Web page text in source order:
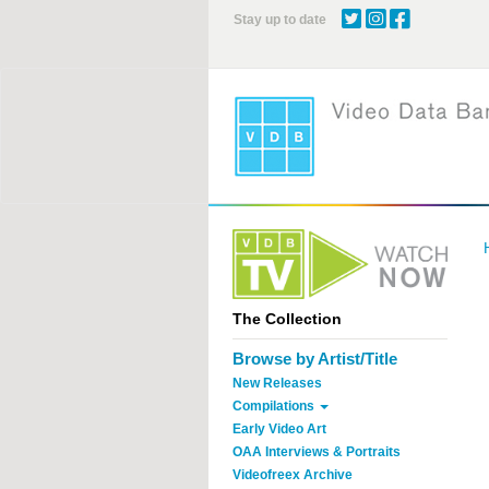
Stay up to date
The Collection
Browse by Artist/Title
New Releases
Compilations
Early Video Art
OAA Interviews & Portraits
Videofreex Archive